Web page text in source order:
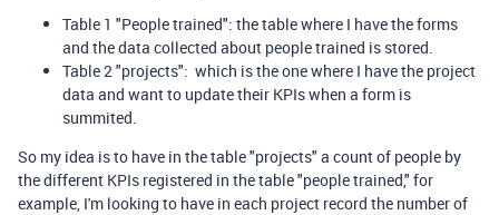
Table 1 "People trained": the table where I have the forms
and the data collected about people trained is stored.
Table 2 "projects": which is the one where I have the project
data and want to update their KPIs when a form is
summited.
So my idea is to have in the table "projects" a count of people by
the different KPIs registered in the table "people trained," for
example, I'm looking to have in each project record the number of